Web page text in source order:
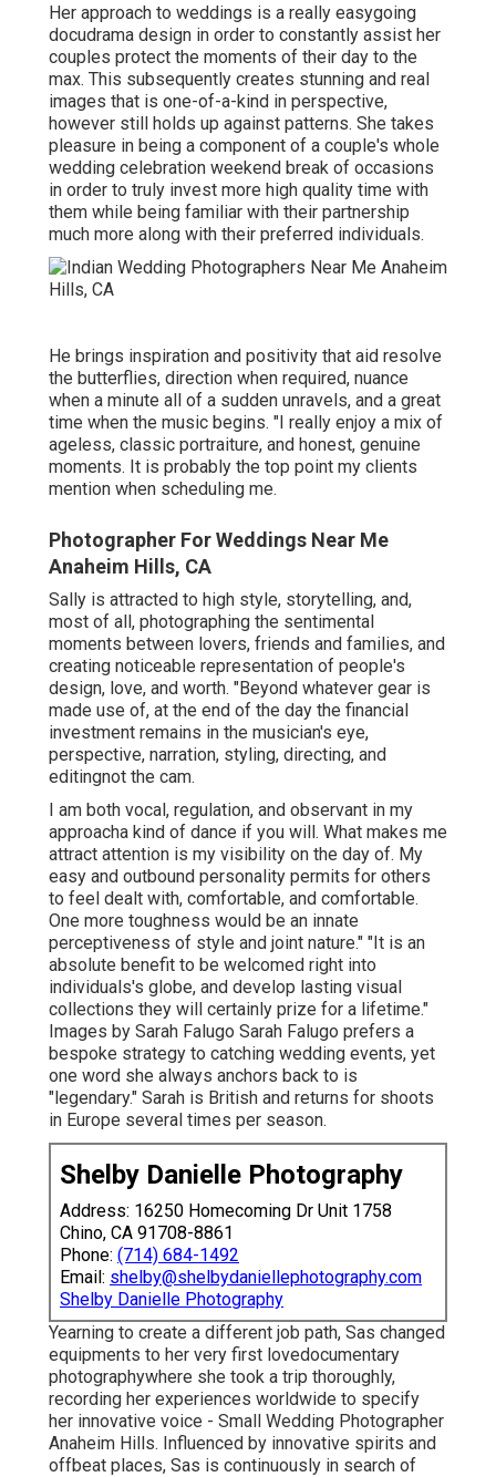
Her approach to weddings is a really easygoing
docudrama design in order to constantly assist her
couples protect the moments of their day to the
max. This subsequently creates stunning and real
images that is one-of-a-kind in perspective,
however still holds up against patterns. She takes
pleasure in being a component of a couple's whole
wedding celebration weekend break of occasions
in order to truly invest more high quality time with
them while being familiar with their partnership
much more along with their preferred individuals.
He brings inspiration and positivity that aid resolve
the butterflies, direction when required, nuance
when a minute all of a sudden unravels, and a great
time when the music begins. "I really enjoy a mix of
ageless, classic portraiture, and honest, genuine
moments. It is probably the top point my clients
mention when scheduling me.
Photographer For Weddings Near Me
Anaheim Hills, CA
Sally is attracted to high style, storytelling, and,
most of all, photographing the sentimental
moments between lovers, friends and families, and
creating noticeable representation of people's
design, love, and worth. "Beyond whatever gear is
made use of, at the end of the day the financial
investment remains in the musician's eye,
perspective, narration, styling, directing, and
editingnot the cam.
I am both vocal, regulation, and observant in my
approacha kind of dance if you will. What makes me
attract attention is my visibility on the day of. My
easy and outbound personality permits for others
to feel dealt with, comfortable, and comfortable.
One more toughness would be an innate
perceptiveness of style and joint nature." "It is an
absolute benefit to be welcomed right into
individuals's globe, and develop lasting visual
collections they will certainly prize for a lifetime."
Images by Sarah Falugo Sarah Falugo prefers a
bespoke strategy to catching wedding events, yet
one word she always anchors back to is
"legendary." Sarah is British and returns for shoots
in Europe several times per season.
Shelby Danielle Photography
Address: 16250 Homecoming Dr Unit 1758
Chino, CA 91708-8861
Phone: (714) 684-1492
Email: shelby@shelbydaniellephotography.com
Shelby Danielle Photography
Yearning to create a different job path, Sas changed
equipments to her very first lovedocumentary
photographywhere she took a trip thoroughly,
recording her experiences worldwide to specify
her innovative voice - Small Wedding Photographer
Anaheim Hills. Influenced by innovative spirits and
offbeat places, Sas is continuously in search of